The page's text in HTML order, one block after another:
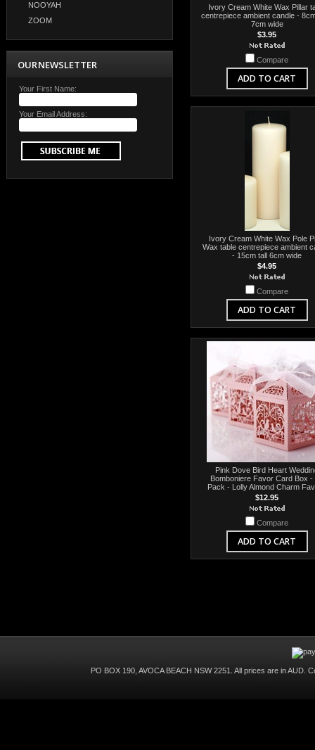
NOOYAH
ZOOM
OUR NEWSLETTER
Your First Name:
Your Email Address:
Ivory Cream White Wax Pillar
centrepiece ambient candle -
7cm wide
$3.95
Compare
ADD TO CART
Ivory Cream White Wax Pole
Wax table centrepiece ambient
- 15cm tall 6cm wide
$4.95
Compare
ADD TO CART
Pink Dove Bird Heart
Bomboniere Favor Card Box -
Pack - Lolly Almond Charm
$12.95
Compare
ADD TO CART
PO BOX 190, AVOCA BEACH NSW 2251. All prices are inAUD .